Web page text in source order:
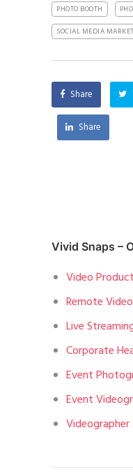
PHOTO BOOTH
SOCIAL MEDIA
Share
Share
Vivid Snaps –
Video
Remote
Live
Corporate
Event
Event
Videographer